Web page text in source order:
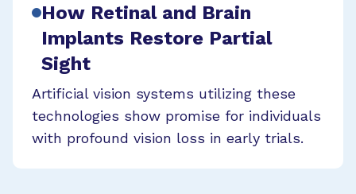
How Retinal and Brain
Implants Restore Partial
Sight
Artificial vision systems utilizing these
technologies show promise for individuals
with profound vision loss in early trials.